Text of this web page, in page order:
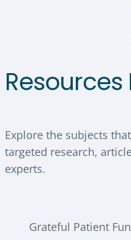
Resources
Explore the subjects
targeted research,
experts.
Grateful Patient